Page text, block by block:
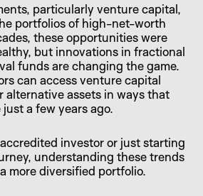
particularly venture capital,
portfolios of high-net-worth
these opportunities were
but innovations in fractional
funds are changing the game.
can access venture capital
alternative assets in ways that
a few years ago.
investor or just starting
understanding these trends
more diversified portfolio.